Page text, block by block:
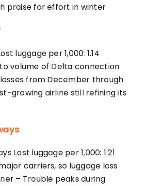
praise for effort in winter
luggage per 1,000: 1.14
volume of Delta connection
from December through
growing airline still refining its
Lost luggage per 1,000: 1.21
carriers, so luggage loss
– Trouble peaks during